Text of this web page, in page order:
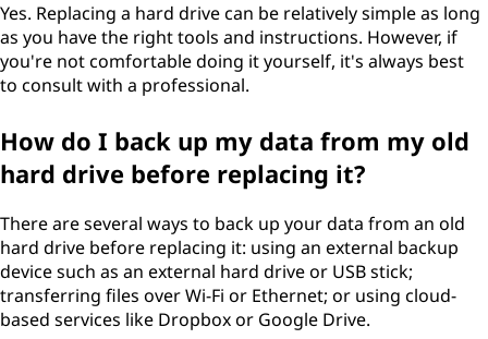
Yes. Replacing a hard drive can be relatively simple as long
as you have the right tools and instructions. However, if
you're not comfortable doing it yourself, it's always best
to consult with a professional.
How do I back up my data from my old
hard drive before replacing it?
There are several ways to back up your data from an old
hard drive before replacing it: using an external backup
device such as an external hard drive or USB stick;
transferring files over Wi-Fi or Ethernet; or using cloud-
based services like Dropbox or Google Drive.